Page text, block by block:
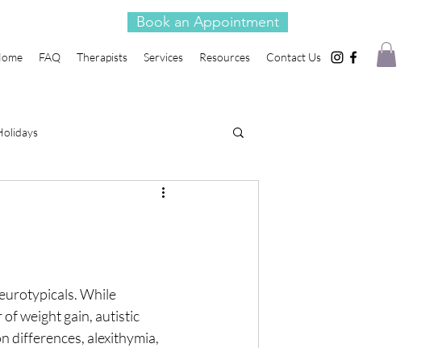
FAQ Therapists Services Resources Contact Us
Book an Appointment
While
weight gain, autistic
differences, alexithymia,